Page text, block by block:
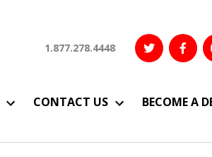
1.877.278.4448
CONTACT US BECOME A